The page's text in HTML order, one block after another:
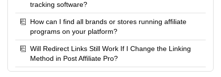
tracking software?
How can I find all brands or stores running affiliate
programs on your platform?
Will Redirect Links Still Work If I Change the Linking
Method in Post Affiliate Pro?